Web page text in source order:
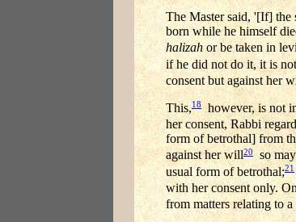
The Master said, '[If] the
born while he himself
halizahor be taken in
if he did not do it, it is
consent but against her
This,18 however, is not
her consent, Rabbi
form of betrothal] from
against her will20
so
usual form of betrothal;21
with her consent only.
from matters relating to